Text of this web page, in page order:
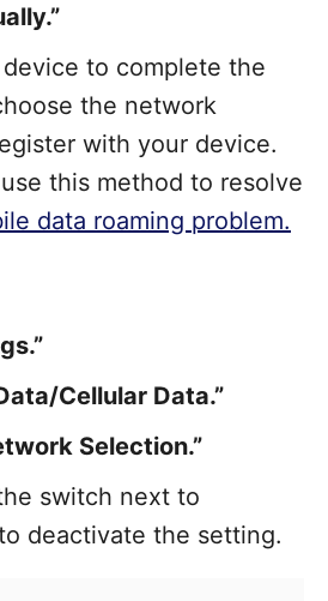
to complete the
the network
with your device.
this method to resolve
data roaming problem.
Cellular Data.”
Selection.”
switch next to
deactivate the setting.